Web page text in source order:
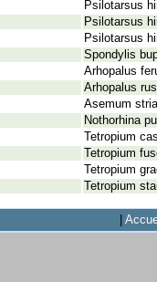
Psilotarsus
Psilotarsus
Psilotarsus
Spondylis
Arhopalus
Arhopalus
Asemum
Nothorhina
Tetropium
Tetropium
Tetropium
Tetropium